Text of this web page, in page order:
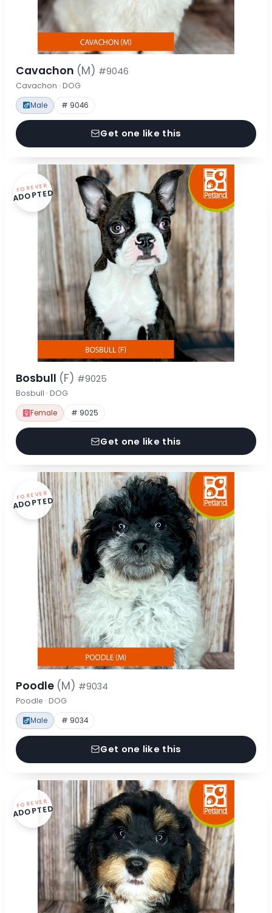
Cavachon (M) #9046
Cavachon · DOG
Male # 9046
Get one like this
FOREVER
ADOPTED
Bosbull (F) #9025
Bosbull · DOG
Female # 9025
Get one like this
FOREVER
ADOPTED
Poodle (M) #9034
Poodle · DOG
Male # 9034
Get one like this
FOREVER
ADOPTED